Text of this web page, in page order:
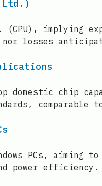
Ltd.)
implying
losses
domestic chip
comparable
PCs, aiming to
power efficiency.